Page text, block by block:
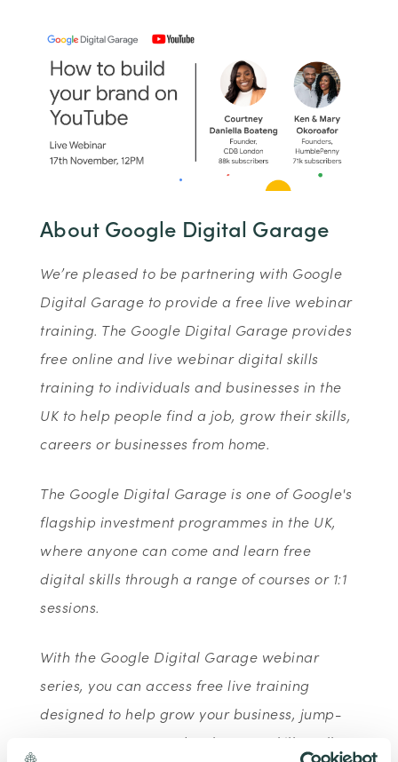
About Google Digital Garage
We’re pleased to be partnering with Google
Digital Garage to provide a free live webinar
training. The Google Digital Garage provides
free online and live webinar digital skills
training to individuals and businesses in the
UK to help people find a job, grow their skills,
careers or businesses from home.
The Google Digital Garage is one of Google's
flagship investment programmes in the UK,
where anyone can come and learn free
digital skills through a range of courses or 1:1
sessions.
With the Google Digital Garage webinar
series, you can access free live training
designed to help grow your business, jump-
start your career or develop new skills - all